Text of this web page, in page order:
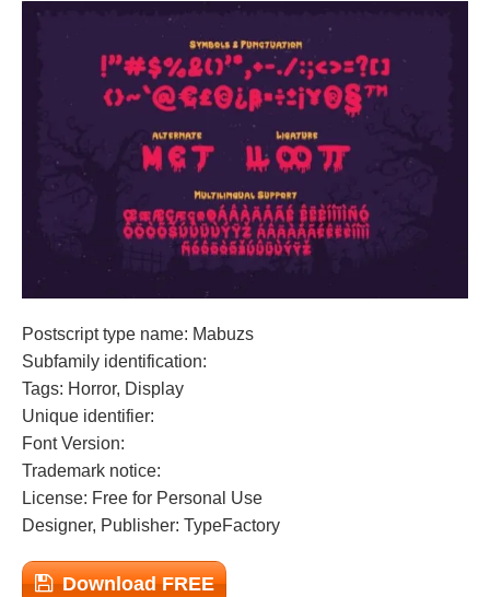
Postscript type name: Mabuzs
Subfamily identification:
Tags: Horror, Display
Unique identifier:
Font Version:
Trademark notice:
License: Free for Personal Use
Designer, Publisher: TypeFactory
Download FREE